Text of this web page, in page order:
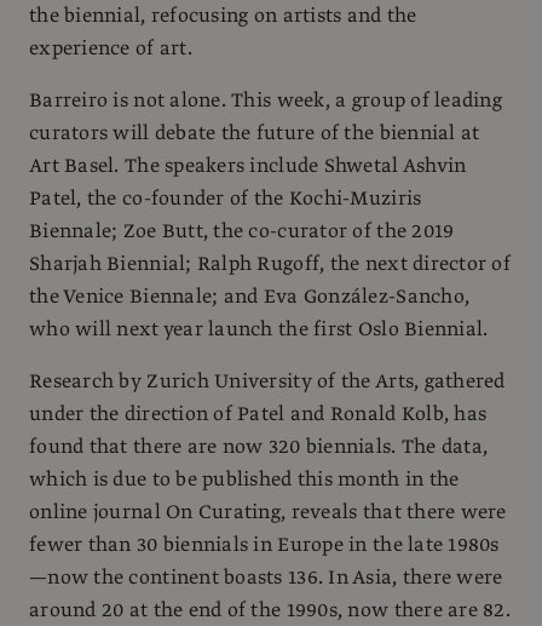
the biennial, refocusing on artists and the
experience of art.
Barreiro is not alone. This week, a group of leading
curators will debate the future of the biennial at
Art Basel. The speakers include Shwetal Ashvin
Patel, the co-founder of the Kochi-Muziris
Biennale; Zoe Butt, the co-curator of the 2019
Sharjah Biennial; Ralph Rugoff, the next director of
the Venice Biennale; and Eva González-Sancho,
who will next year launch the first Oslo Biennial.
Research by Zurich University of the Arts, gathered
under the direction of Patel and Ronald Kolb, has
found that there are now 320 biennials. The data,
which is due to be published this month in the
online journal On Curating, reveals that there were
fewer than 30 biennials in Europe in the late 1980s
—now the continent boasts 136. In Asia, there were
around 20 at the end of the 1990s, now there are 82.